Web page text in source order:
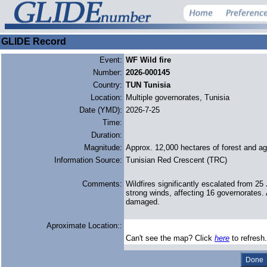
GLIDE Record
Event: WF Wild fire
Number: 2026-000145
Country: TUN Tunisia
Location: Multiple governorates, Tunisia
Date (YMD): 2026-7-25
Time:
Duration:
Magnitude: Approx. 12,000 hectares of forest and
Information Source: Tunisian Red Crescent (TRC)
Comments: Wildfires significantly escalated from 25
strong winds, affecting 16
damaged.
Aproximate Location::
Can't see the map? Click here to